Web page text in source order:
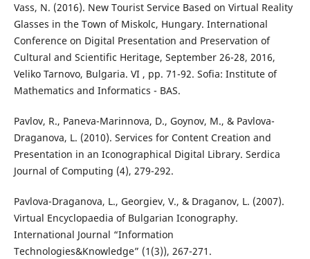
Vass, N. (2016). New Tourist Service Based on Virtual Reality
Glasses in the Town of Miskolc, Hungary. International
Conference on Digital Presentation and Preservation of
Cultural and Scientific Heritage, September 26-28, 2016,
Veliko Tarnovo, Bulgaria. VI , pp. 71-92. Sofia: Institute of
Mathematics and Informatics - BAS.
Pavlov, R., Paneva-Marinnova, D., Goynov, M., & Pavlova-
Draganova, L. (2010). Services for Content Creation and
Presentation in an Iconographical Digital Library. Serdica
Journal of Computing (4), 279-292.
Pavlova-Draganova, L., Georgiev, V., & Draganov, L. (2007).
Virtual Encyclopaedia of Bulgarian Iconography.
International Journal “Information
Technologies&Knowledge” (1(3)), 267-271.